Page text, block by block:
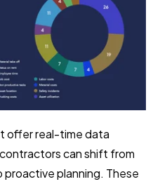
offer real-time data
can shift from
planning. These